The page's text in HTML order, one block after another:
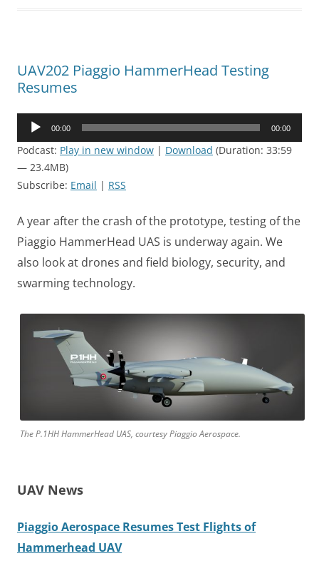
UAV202 Piaggio HammerHead Testing
Resumes
Audio
00:00 00:00
Podcast: Play in new window | Download (Duration: 33:59
— 23.4MB)
Subscribe: Email | RSS
A year after the crash of the prototype, testing of the
Piaggio HammerHead UAS is underway again. We
also look at drones and field biology, security, and
swarming technology.
The P.1HH HammerHead UAS, courtesy Piaggio Aerospace.
UAV News
Piaggio Aerospace Resumes Test Flights of
Hammerhead UAV